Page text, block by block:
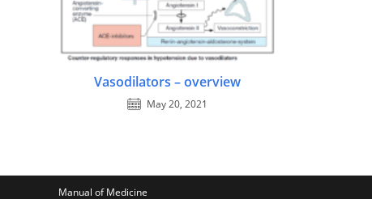
Vasodilators – overview
May 20, 2021
Manual of Medicine